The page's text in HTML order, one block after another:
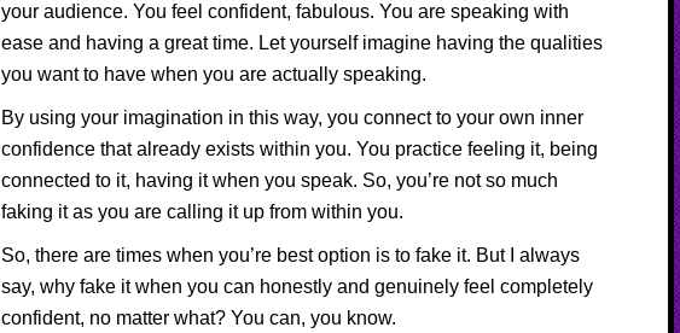
your audience. You feel confident, fabulous. You are speaking with
ease and having a great time. Let yourself imagine having the qualities
you want to have when you are actually speaking.
By using your imagination in this way, you connect to your own inner
confidence that already exists within you. You practice feeling it, being
connected to it, having it when you speak. So, you’re not so much
faking it as you are calling it up from within you.
So, there are times when you’re best option is to fake it. But I always
say, why fake it when you can honestly and genuinely feel completely
confident, no matter what? You can, you know.